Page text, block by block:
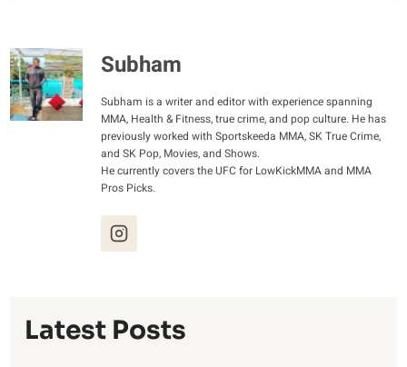
Subham
Subham is a writer and editor with experience spanning
MMA, Health & Fitness, true crime, and pop culture. He has
previously worked with Sportskeeda MMA, SK True Crime,
and SK Pop, Movies, and Shows.
He currently covers the UFC for LowKickMMA and MMA
Pros Picks.
Latest Posts